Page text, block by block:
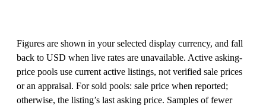
Figures are shown in your selected display currency, and fall
back to USD when live rates are unavailable. Active asking-
price pools use current active listings, not verified sale prices
or an appraisal. For sold pools: sale price when reported;
otherwise, the listing’s last asking price. Samples of fewer